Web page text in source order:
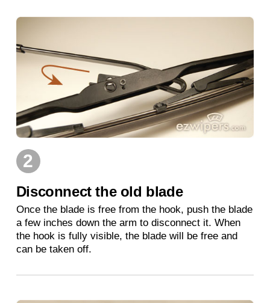
2
Disconnect the old blade
Once the blade is free from the hook, push the blade
a few inches down the arm to disconnect it. When
the hook is fully visible, the blade will be free and
can be taken off.